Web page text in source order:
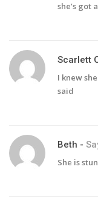
she’s got
Scarlett
I knew
said
Beth -
She is